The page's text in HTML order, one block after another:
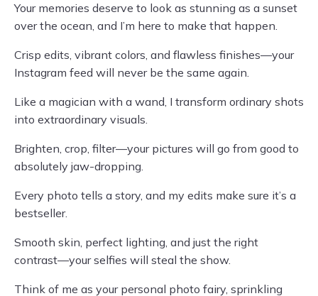
Your memories deserve to look as stunning as a sunset
over the ocean, and I’m here to make that happen.
Crisp edits, vibrant colors, and flawless finishes—your
Instagram feed will never be the same again.
Like a magician with a wand, I transform ordinary shots
into extraordinary visuals.
Brighten, crop, filter—your pictures will go from good to
absolutely jaw-dropping.
Every photo tells a story, and my edits make sure it’s a
bestseller.
Smooth skin, perfect lighting, and just the right
contrast—your selfies will steal the show.
Think of me as your personal photo fairy, sprinkling